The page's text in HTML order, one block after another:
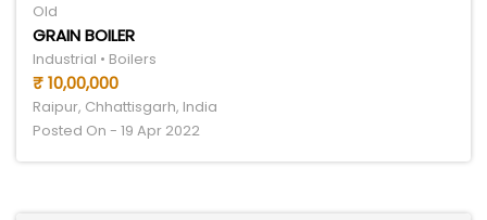
Old
GRAIN BOILER
Industrial • Boilers
₹ 10,00,000
Raipur, Chhattisgarh, India
Posted On - 19 Apr 2022